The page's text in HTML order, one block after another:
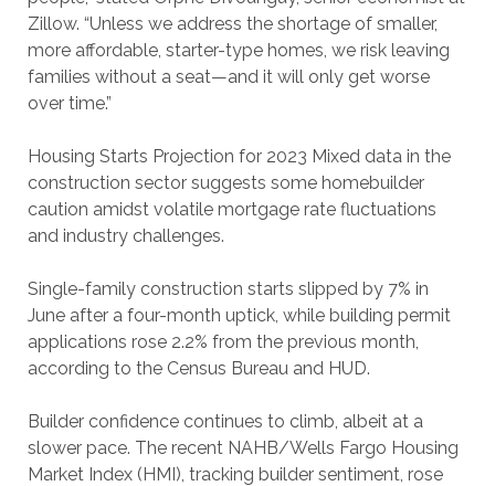
Zillow. “Unless we address the shortage of smaller,
more affordable, starter-type homes, we risk leaving
families without a seat—and it will only get worse
over time.”
Housing Starts Projection for 2023 Mixed data in the
construction sector suggests some homebuilder
caution amidst volatile mortgage rate fluctuations
and industry challenges.
Single-family construction starts slipped by 7% in
June after a four-month uptick, while building permit
applications rose 2.2% from the previous month,
according to the Census Bureau and HUD.
Builder confidence continues to climb, albeit at a
slower pace. The recent NAHB/Wells Fargo Housing
Market Index (HMI), tracking builder sentiment, rose